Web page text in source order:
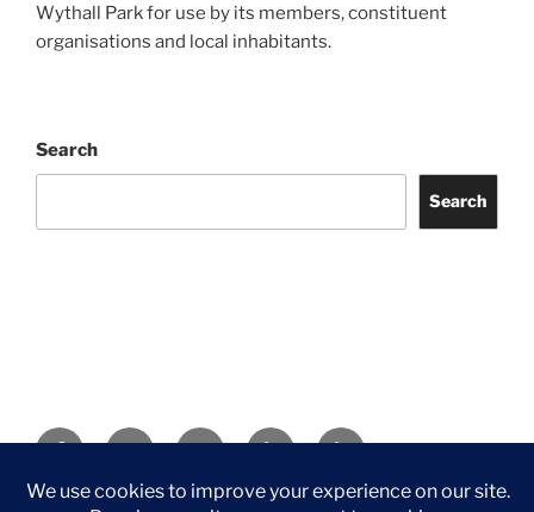
Wythall Park for use by its members, constituent
organisations and local inhabitants.
Search
Search
FacebookTwitter InstagramTripadvisorContact